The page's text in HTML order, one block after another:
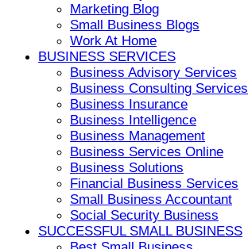
Marketing Blog
Small Business Blogs
Work At Home
BUSINESS SERVICES
Business Advisory Services
Business Consulting Services
Business Insurance
Business Intelligence
Business Management
Business Services Online
Business Solutions
Financial Business Services
Small Business Accountant
Social Security Business
SUCCESSFUL SMALL BUSINESS